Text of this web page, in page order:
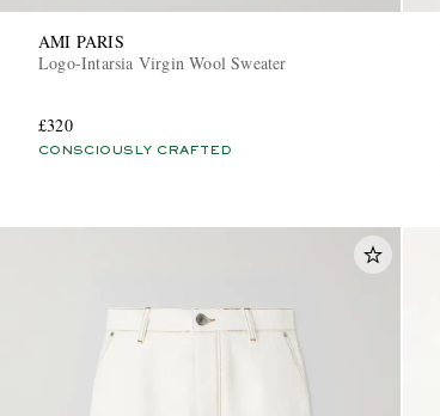
AMI PARIS
Logo-Intarsia Virgin Wool Sweater
£320
CONSCIOUSLY CRAFTED